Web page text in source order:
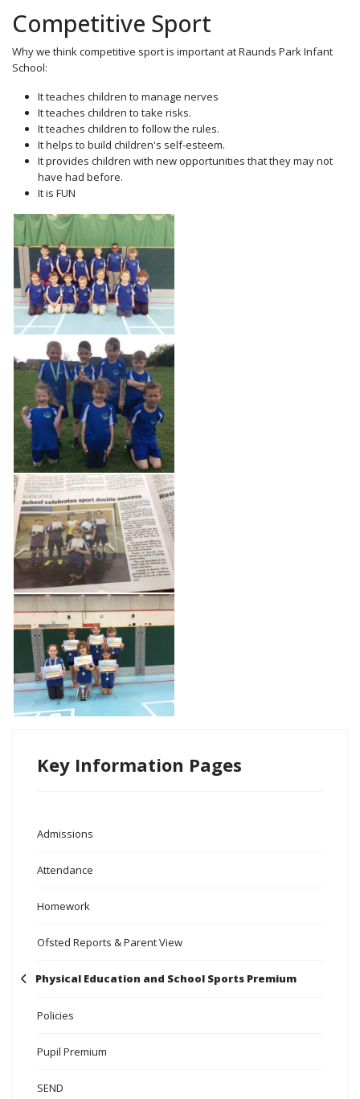
Competitive Sport
Why we think competitive sport is important at Raunds Park Infant
School:
It teaches children to manage nerves
It teaches children to take risks.
It teaches children to follow the rules.
It helps to build children's self-esteem.
It provides children with new opportunities that they may not
have had before.
It is FUN
Key Information Pages
Admissions
Attendance
Homework
Ofsted Reports & Parent View
Physical Education and School Sports Premium
Policies
Pupil Premium
SEND